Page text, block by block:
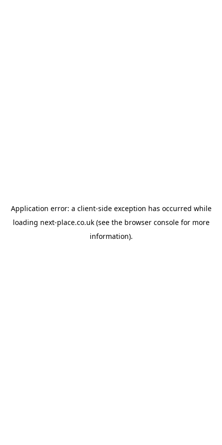
Application error: a client-side exception has occurred while
loading next-place.co.uk(see the browser consolefor more
information).